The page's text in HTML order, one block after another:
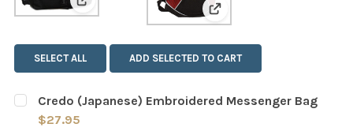
View: Credo (Japanese) Embroidered
View: Jesus Mercy
SELECT ALL ADD SELECTED TO CART
Credo (Japanese) Embroidered Messenger Bag
$27.95